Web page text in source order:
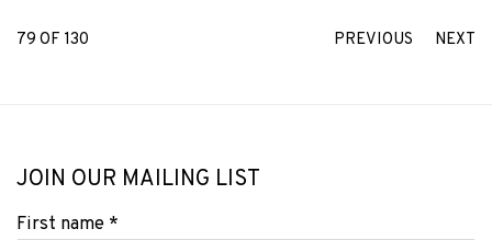
PREVIOUS NEXT
79 OF 130
JOIN OUR MAILING LIST
First name *